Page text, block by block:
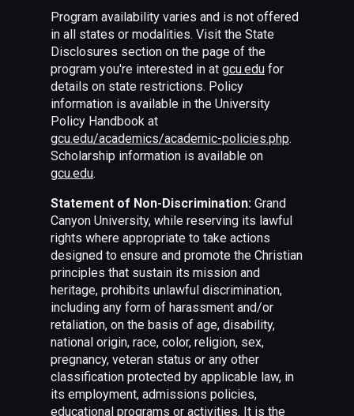
Program availability varies and is not offered
in all states or modalities. Visit the State
Disclosures section on the page of the
program you're interested in at gcu.edu for
details on state restrictions. Policy
information is available in the University
Policy Handbook at
gcu.edu/academics/academic-policies.php.
Scholarship information is available on
gcu.edu.
Statement of Non-Discrimination: Grand
Canyon University, while reserving its lawful
rights where appropriate to take actions
designed to ensure and promote the Christian
principles that sustain its mission and
heritage, prohibits unlawful discrimination,
including any form of harassment and/or
retaliation, on the basis of age, disability,
national origin, race, color, religion, sex,
pregnancy, veteran status or any other
classification protected by applicable law, in
its employment, admissions policies,
educational programs or activities. It is the